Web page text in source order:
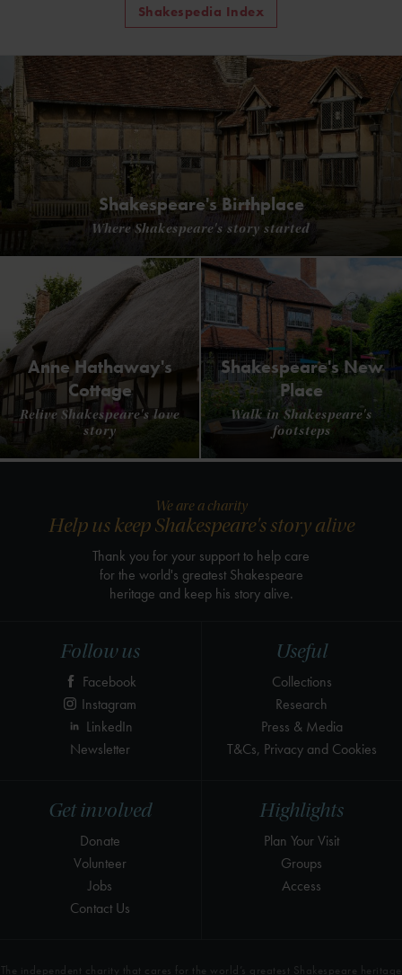
Shakespedia Index
Shakespeare's Birthplace
Where Shakespeare's story started
Anne Hathaway's
Cottage
Relive Shakespeare's love
story
Shakespeare's New
Place
Walk in Shakespeare's
footsteps
Highlights
Plan Your Visit
Groups
Access
Get involved
Donate
Volunteer
Jobs
Contact Us
Useful
Collections
Research
Press & Media
T&Cs, Privacy and Cookies
Follow us
Facebook
Instagram
LinkedIn
Newsletter
We are a charity
Help us keep Shakespeare's story alive
Thank you for your support to help care
for the world's greatest Shakespeare
heritage and keep his story alive.
The independent charity that cares for the world’s greatest Shakespeare heritage